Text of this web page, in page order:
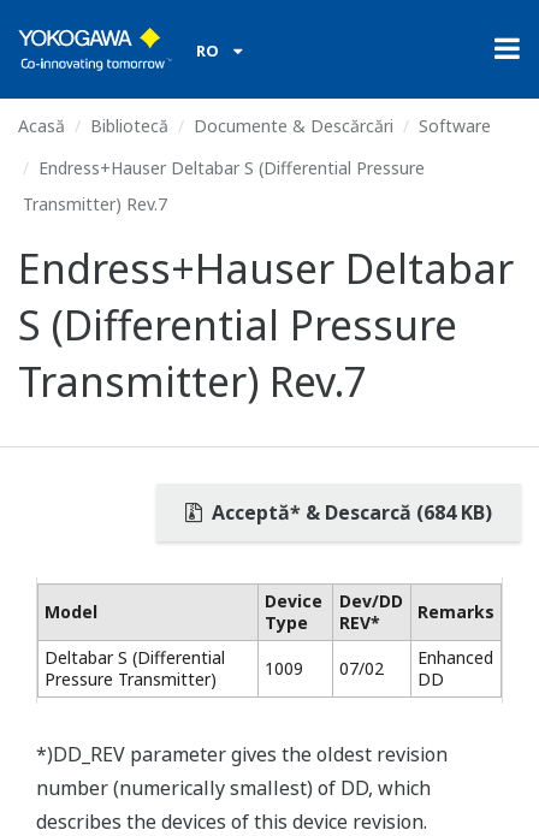
RO
Acasă Bibliotecă Documente & Descărcări
Software
Endress+Hauser Deltabar S (Differential Pressure
Transmitter) Rev.7
Endress+Hauser Deltabar
S (Differential Pressure
Transmitter) Rev.7
Acceptă* & Descarcă (684 KB)
Model
Device
Type
Dev/DD
REV*
Remarks
Deltabar S (Differential
Pressure Transmitter)
1009 07/02
Enhanced
DD
*)DD_REV parameter gives the oldest revision
number (numerically smallest) of DD, which
describes the devices of this device revision.